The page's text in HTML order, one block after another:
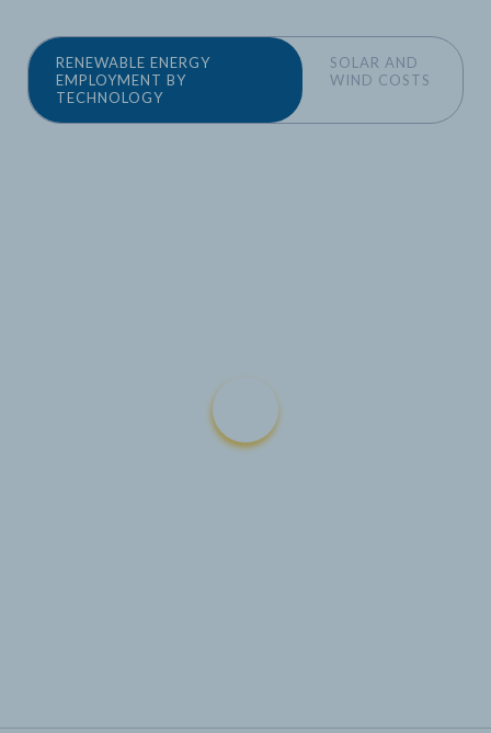
RENEWABLE ENERGY
EMPLOYMENT BY
TECHNOLOGY
SOLAR AND
WIND COSTS